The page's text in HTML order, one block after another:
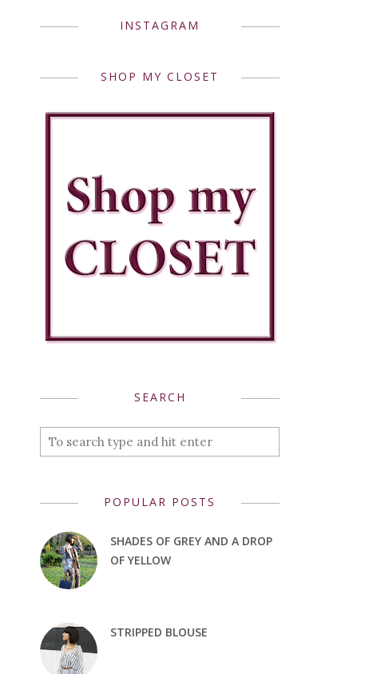
INSTAGRAM
SHOP MY CLOSET
SEARCH
POPULAR POSTS
SHADES OF GREY AND A DROP
OF YELLOW
STRIPPED BLOUSE